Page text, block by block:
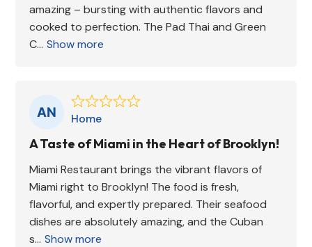
amazing – bursting with authentic flavors and
cooked to perfection. The Pad Thai and Green
C... Show more
Home
A Taste of Miami in the Heart of Brooklyn!
Miami Restaurant brings the vibrant flavors of
Miami right to Brooklyn! The food is fresh,
flavorful, and expertly prepared. Their seafood
dishes are absolutely amazing, and the Cuban
s... Show more